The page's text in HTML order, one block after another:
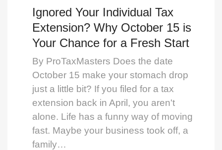
Ignored Your Individual Tax
Extension? Why October 15 is
Your Chance for a Fresh Start
By ProTaxMasters Does the date
October 15 make your stomach drop
just a little bit? If you filed for a tax
extension back in April, you aren't
alone. Life has a funny way of moving
fast. Maybe your business took off, a
family…